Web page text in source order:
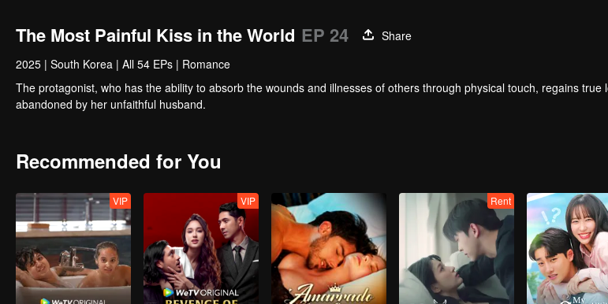
The Most Painful Kiss in the World EP 24
Share
2025 | South Korea | All 54 EPs | Romance
The protagonist, who has the ability to absorb the wounds and illnesses of others through physical touch, regains true
abandoned by her unfaithful husband.
Recommended for You
VIP VIP Rent